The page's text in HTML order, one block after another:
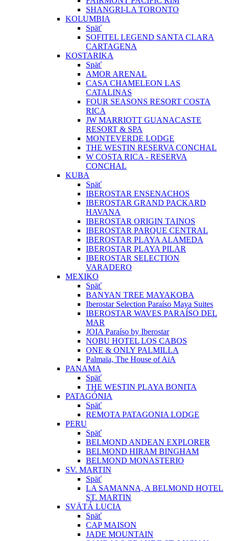
SHANGRI-LA TORONTO
KOLUMBIA
Späť
SOFITEL LEGEND SANTA CLARA
CARTAGENA
KOSTARIKA
Späť
AMOR ARENAL
CASA CHAMELEON LAS
CATALINAS
FOUR SEASONS RESORT COSTA
RICA
JW MARRIOTT GUANACASTE
RESORT & SPA
MONTEVERDE LODGE
THE WESTIN RESERVA CONCHAL
W COSTA RICA - RESERVA
CONCHAL
KUBA
Späť
IBEROSTAR ENSENACHOS
IBEROSTAR GRAND PACKARD
HAVANA
IBEROSTAR ORIGIN TAINOS
IBEROSTAR PARQUE CENTRAL
IBEROSTAR PLAYA ALAMEDA
IBEROSTAR PLAYA PILAR
IBEROSTAR SELECTION
VARADERO
MEXIKO
Späť
BANYAN TREE MAYAKOBA
Iberostar Selection Paraíso Maya Suites
IBEROSTAR WAVES PARAÍSO DEL
MAR
JOIA Paraíso by Iberostar
NOBU HOTEL LOS CABOS
ONE & ONLY PALMILLA
Palmaïa, The House of AïA
PANAMA
Späť
THE WESTIN PLAYA BONITA
PATAGÓNIA
Späť
REMOTA PATAGONIA LODGE
PERU
Späť
BELMOND ANDEAN EXPLORER
BELMOND HIRAM BINGHAM
BELMOND MONASTERIO
SV. MARTIN
Späť
LA SAMANNA, A BELMOND HOTEL
ST. MARTIN
SVÄTÁ LUCIA
Späť
CAP MAISON
JADE MOUNTAIN